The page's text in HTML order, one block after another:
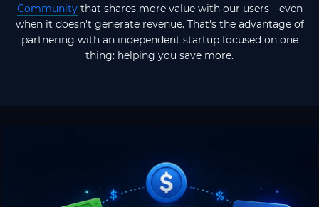
Communitythat shares more value with our users—even
when it doesn't generate revenue. That's the advantage of
partnering with an independent startup focused on one
thing: helping you save more.